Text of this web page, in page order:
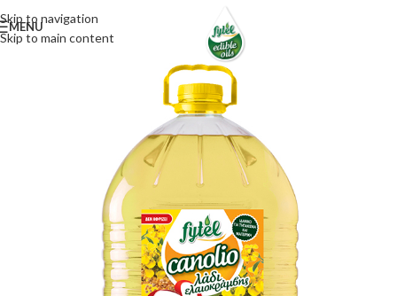
Skip to navigation
Skip to main content
MENU